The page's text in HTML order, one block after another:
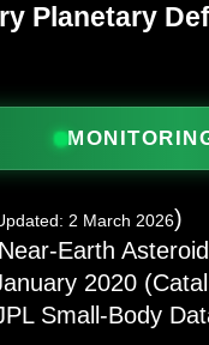
Planetary
2 March 2026)
Earth
2020
Small-Body